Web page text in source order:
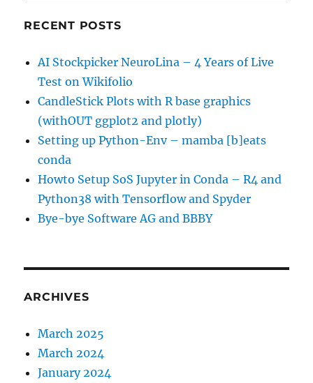
RECENT POSTS
AI Stockpicker NeuroLina – 4 Years of Live
Test on Wikifolio
CandleStick Plots with R base graphics
(withOUT ggplot2 and plotly)
Setting up Python-Env – mamba [b]eats
conda
Howto Setup SoS Jupyter in Conda – R4 and
Python38 with Tensorflow and Spyder
Bye-bye Software AG and BBBY
ARCHIVES
March 2025
March 2024
January 2024